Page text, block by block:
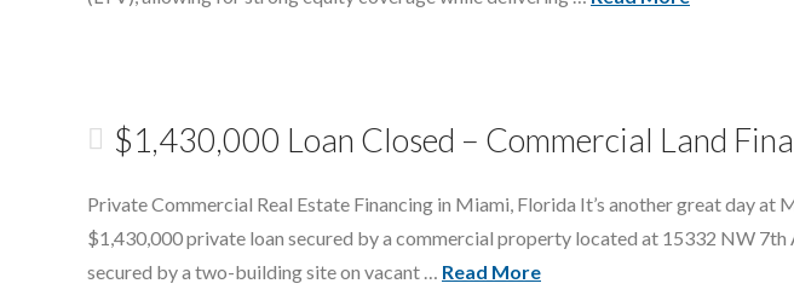
$1,430,000 Loan Closed – Commercial Land
Private Commercial Real Estate Financing in Miami, Florida It’s another great day
$1,430,000 private loan secured by a commercial property located at 15332 NW
secured by a two-building site on vacant … Read More